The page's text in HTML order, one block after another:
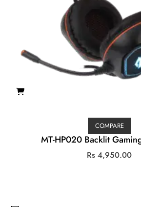
COMPARE
MT-HP020 Backlit
Rs 4,950.00